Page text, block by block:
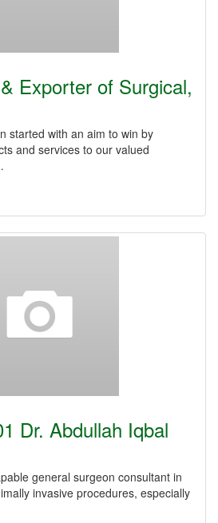
Exporter of Surgical,
started with an aim to win by
and services to our valued
Dr. Abdullah Iqbal
general surgeon consultant in
invasive procedures, especially